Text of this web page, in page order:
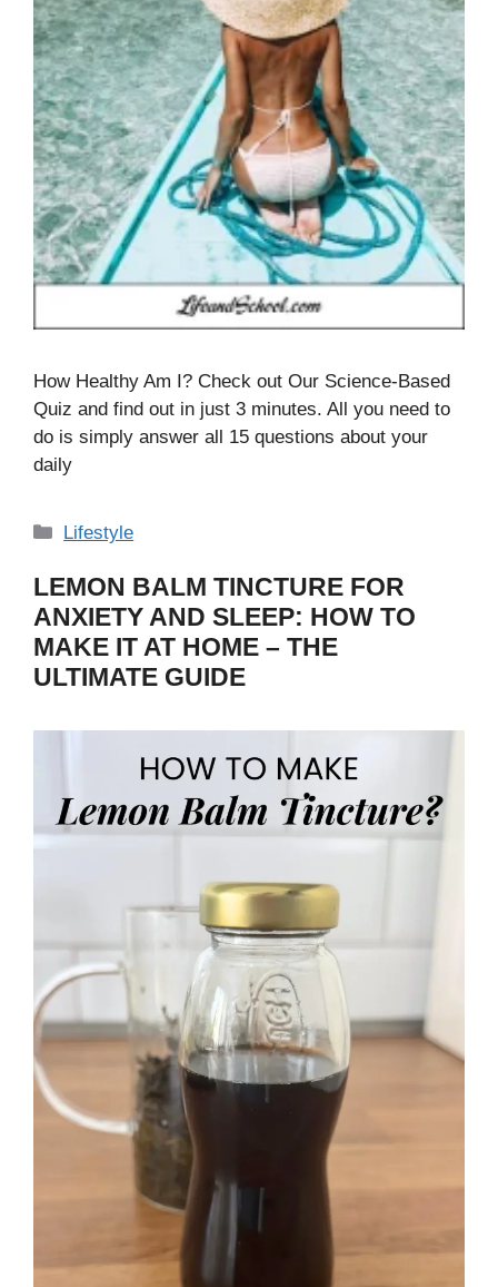
How Healthy Am I? Check out Our Science-Based
Quiz and find out in just 3 minutes. All you need to
do is simply answer all 15 questions about your
daily
Categories
Lifestyle
LEMON BALM TINCTURE FOR
ANXIETY AND SLEEP: HOW TO
MAKE IT AT HOME – THE
ULTIMATE GUIDE